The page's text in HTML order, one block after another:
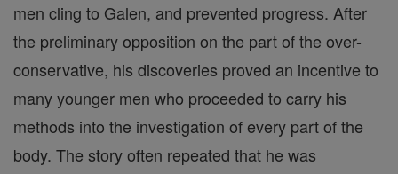
men cling to Galen, and prevented progress. After
the preliminary opposition on the part of the over-
conservative, his discoveries proved an incentive to
many younger men who proceeded to carry his
methods into the investigation of every part of the
body. The story often repeated that he was